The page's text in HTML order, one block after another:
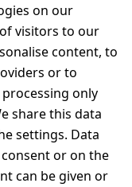
on our
visitors to our
content, to
or to
only
share this data
settings. Data
or on the
can be given or